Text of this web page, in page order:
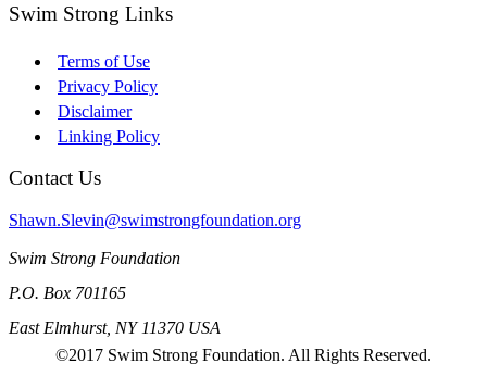
Swim Strong Links
Terms of Use
Privacy Policy
Disclaimer
Linking Policy
Contact Us
Shawn.Slevin@swimstrongfoundation.org
Swim Strong Foundation
P.O. Box 701165
East Elmhurst, NY 11370 USA
©2017 Swim Strong Foundation. All Rights Reserved.